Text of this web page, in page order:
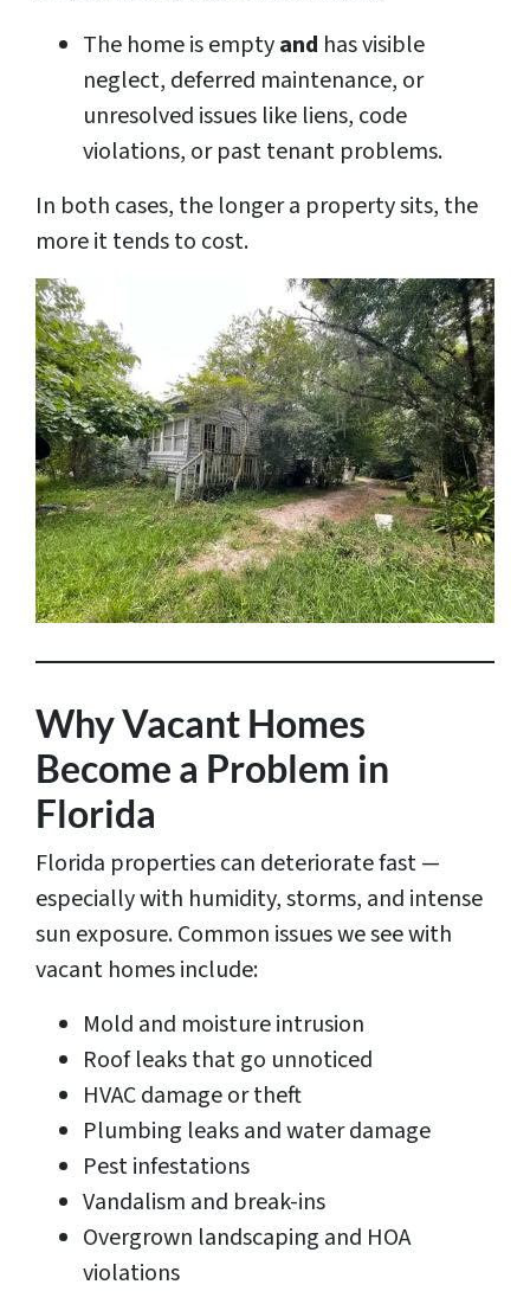
The home is emptyand has visible
neglect, deferred maintenance, or
unresolved issues like liens, code
violations, or past tenant problems.
In both cases, the longer a property sits, the
more it tends to cost.
Why Vacant Homes
Become a Problem in
Florida
Florida properties can deteriorate fast —
especially with humidity, storms, and intense
sun exposure. Common issues we see with
vacant homes include:
Mold and moisture intrusion
Roof leaks that go unnoticed
HVAC damage or theft
Plumbing leaks and water damage
Pest infestations
Vandalism and break-ins
Overgrown landscaping and HOA
violations